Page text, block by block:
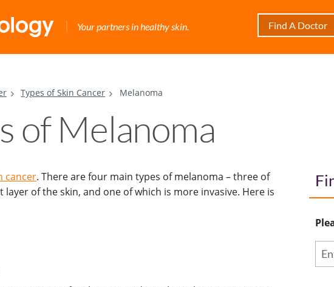
Your partners in healthy skin. Find A Doctor
Types of Skin Cancer Melanoma
of Melanoma
cancer. There are four main types of melanoma – three of
of the skin, and one of which is more invasive. Here is